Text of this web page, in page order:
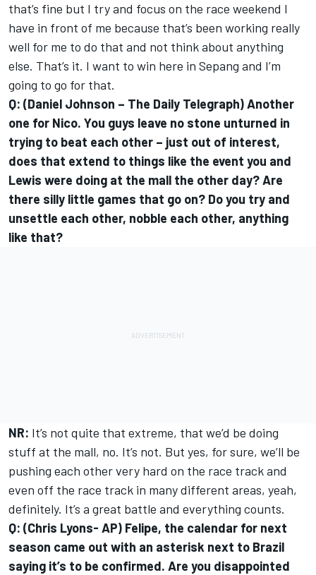
that’s fine but I try and focus on the race weekend I
have in front of me because that’s been working really
well for me to do that and not think about anything
else. That’s it. I want to win here in Sepang and I’m
going to go for that.
Q: (Daniel Johnson – The Daily Telegraph) Another
one for Nico. You guys leave no stone unturned in
trying to beat each other – just out of interest,
does that extend to things like the event you and
Lewis were doing at the mall the other day? Are
there silly little games that go on? Do you try and
unsettle each other, nobble each other, anything
like that?
NR: It’s not quite that extreme, that we’d be doing
stuff at the mall, no. It’s not. But yes, for sure, we’ll be
pushing each other very hard on the race track and
even off the race track in many different areas, yeah,
definitely. It’s a great battle and everything counts.
Q: (Chris Lyons- AP) Felipe, the calendar for next
season came out with an asterisk next to Brazil
saying it’s to be confirmed. Are you disappointed